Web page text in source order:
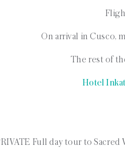
On arrival in Cusco,
The rest of
Hotel
Full day tour to Sacred